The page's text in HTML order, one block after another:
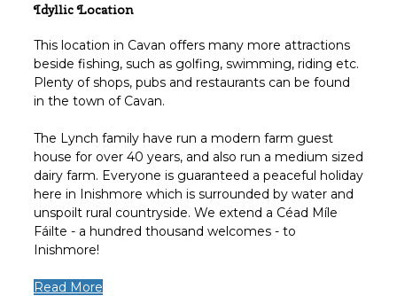
Idyllic Location
This location in Cavan offers many more attractions
beside fishing, such as golfing, swimming, riding etc.
Plenty of shops, pubs and restaurants can be found
in the town of Cavan.
The Lynch family have run a modern farm guest
house for over 40 years, and also run a medium sized
dairy farm. Everyone is guaranteed a peaceful holiday
here in Inishmore which is surrounded by water and
unspoilt rural countryside. We extend a Céad Míle
Fáilte - a hundred thousand welcomes - to
Inishmore!
Read More